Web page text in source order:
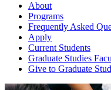
About
Programs
Frequently Asked
Apply
Current Students
Graduate Studies
Give to Graduate